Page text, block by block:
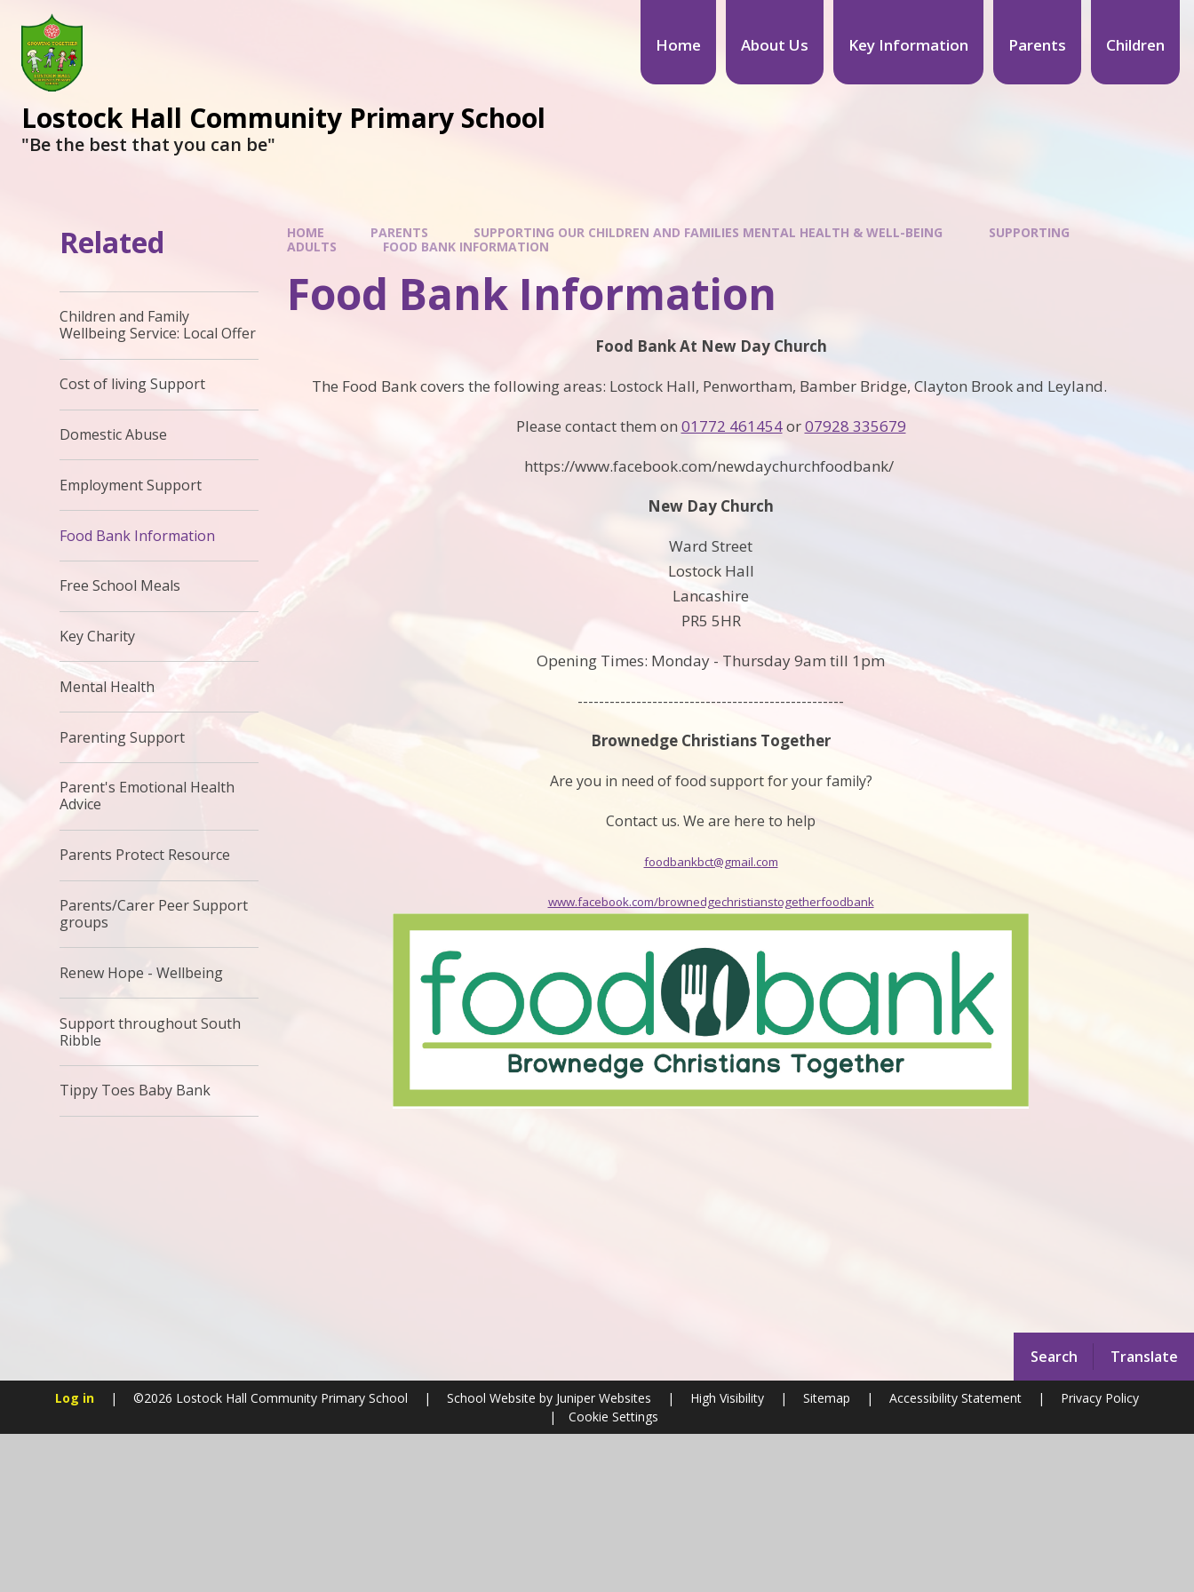
Search Translate
Home About Us Key Information Parents Children
Lostock Hall Community Primary School
​​​​​​​"Be the best that you can be"
HOME PARENTS SUPPORTING OUR CHILDREN AND FAMILIES MENTAL HEALTH & WELL-BEING
SUPPORTING
ADULTS
FOOD BANK INFORMATION
Food Bank Information
Food Bank At New Day Church
The Food Bank covers the following areas: Lostock Hall, Penwortham, Bamber Bridge, Clayton Brook and Leyland.
Please contact them on 01772 461454or07928 335679
https://www.facebook.com/newdaychurchfoodbank/
New Day Church
Ward Street
Lostock Hall
Lancashire
PR5 5HR
Opening Times: Monday - Thursday 9am till 1pm
--------------------------------------------------
Brownedge Christians Together
Are you in need of food support for your family?
Contact us. We are here to help
foodbankbct@gmail.com
www.facebook.com/brownedgechristianstogetherfoodbank
Related
Children and Family
Wellbeing Service: Local Offer
Cost of living Support
Domestic Abuse
Employment Support
Food Bank Information
Free School Meals
Key Charity
Mental Health
Parenting Support
Parent's Emotional Health
Advice
Parents Protect Resource
Parents/Carer Peer Support
groups
Renew Hope - Wellbeing
Support throughout South
Ribble
Tippy Toes Baby Bank
Log in | ©2026 Lostock Hall Community Primary School | School Website by Juniper Websites | High Visibility | Sitemap | Accessibility Statement |
Privacy Policy
|
Cookie Settings